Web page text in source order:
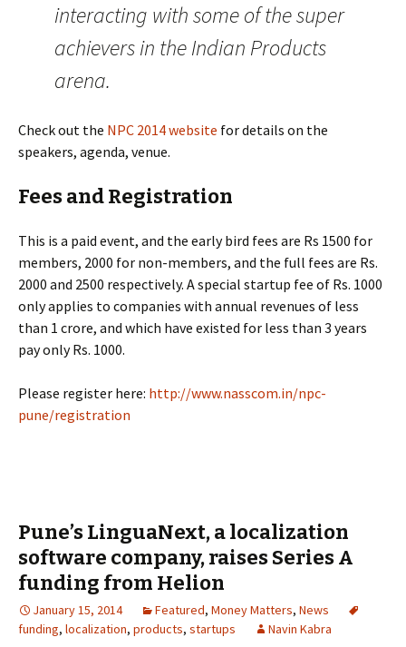
interacting with some of the super
achievers in the Indian Products
arena.
Check out the NPC 2014 website for details on the
speakers, agenda, venue.
Fees and Registration
This is a paid event, and the early bird fees are Rs 1500 for
members, 2000 for non-members, and the full fees are Rs.
2000 and 2500 respectively. A special startup fee of Rs. 1000
only applies to companies with annual revenues of less
than 1 crore, and which have existed for less than 3 years
pay only Rs. 1000.
Please register here: http://www.nasscom.in/npc-
pune/registration
Pune’s LinguaNext, a localization
software company, raises Series A
funding from Helion
January 15, 2014 Featured, Money Matters, News
funding, localization, products, startups Navin Kabra